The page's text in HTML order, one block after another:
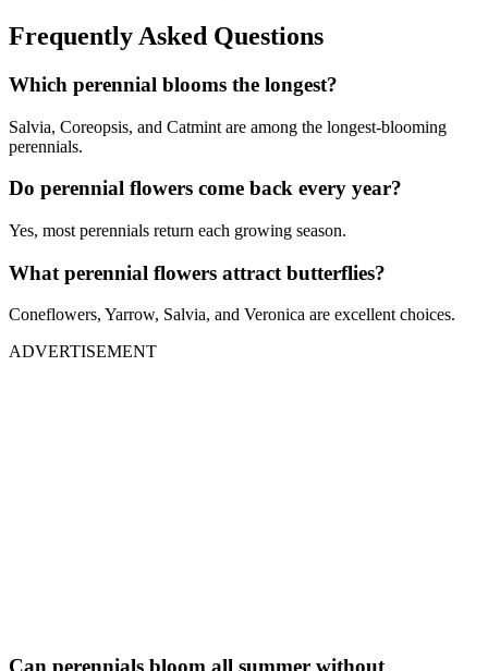
Frequently Asked Questions
Which perennial blooms the longest?
Salvia, Coreopsis, and Catmint are among the longest-blooming
perennials.
Do perennial flowers come back every year?
Yes, most perennials return each growing season.
What perennial flowers attract butterflies?
Coneflowers, Yarrow, Salvia, and Veronica are excellent choices.
ADVERTISEMENT
Can perennials bloom all summer without